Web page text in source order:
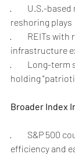
·         U.S.-
reshoring plays
·         REITs
infrastructure
·         Long-
holding
Broader Index
·         S&P
efficiency and